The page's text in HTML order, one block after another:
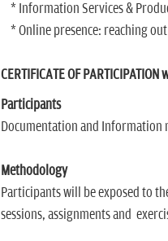
* Information Services &
* Online presence: reaching
CERTIFICATE OF
Participants
Documentation and Information
Methodology
Participants will be exposed to
sessions, assignments and